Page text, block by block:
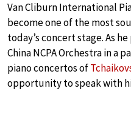
Van Cliburn International
become one of the most
today’s concert stage. As
China NCPA Orchestra in a
piano concertos of
opportunity to speak with